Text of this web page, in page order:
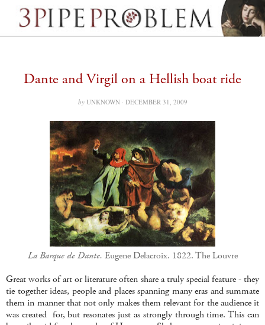
Dante and Virgil on a Hellish boat ride
by UNKNOWN · DECEMBER 31, 2009
La Barque de Dante. Eugene Delacroix. 1822. The Louvre
Great works of art or literature often share a truly special feature - they
tie together ideas, people and places spanning many eras and summate
them in manner that not only makes them relevant for the audience it
was created for, but resonates just as strongly through time. This can